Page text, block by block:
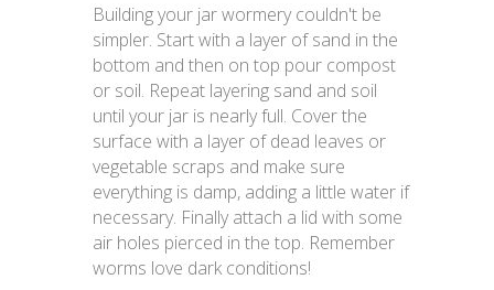
Building your jar wormery couldn't be
simpler. Start with a layer of sand in the
bottom and then on top pour compost
or soil. Repeat layering sand and soil
until your jar is nearly full. Cover the
surface with a layer of dead leaves or
vegetable scraps and make sure
everything is damp, adding a little water if
necessary. Finally attach a lid with some
air holes pierced in the top. Remember
worms love dark conditions!